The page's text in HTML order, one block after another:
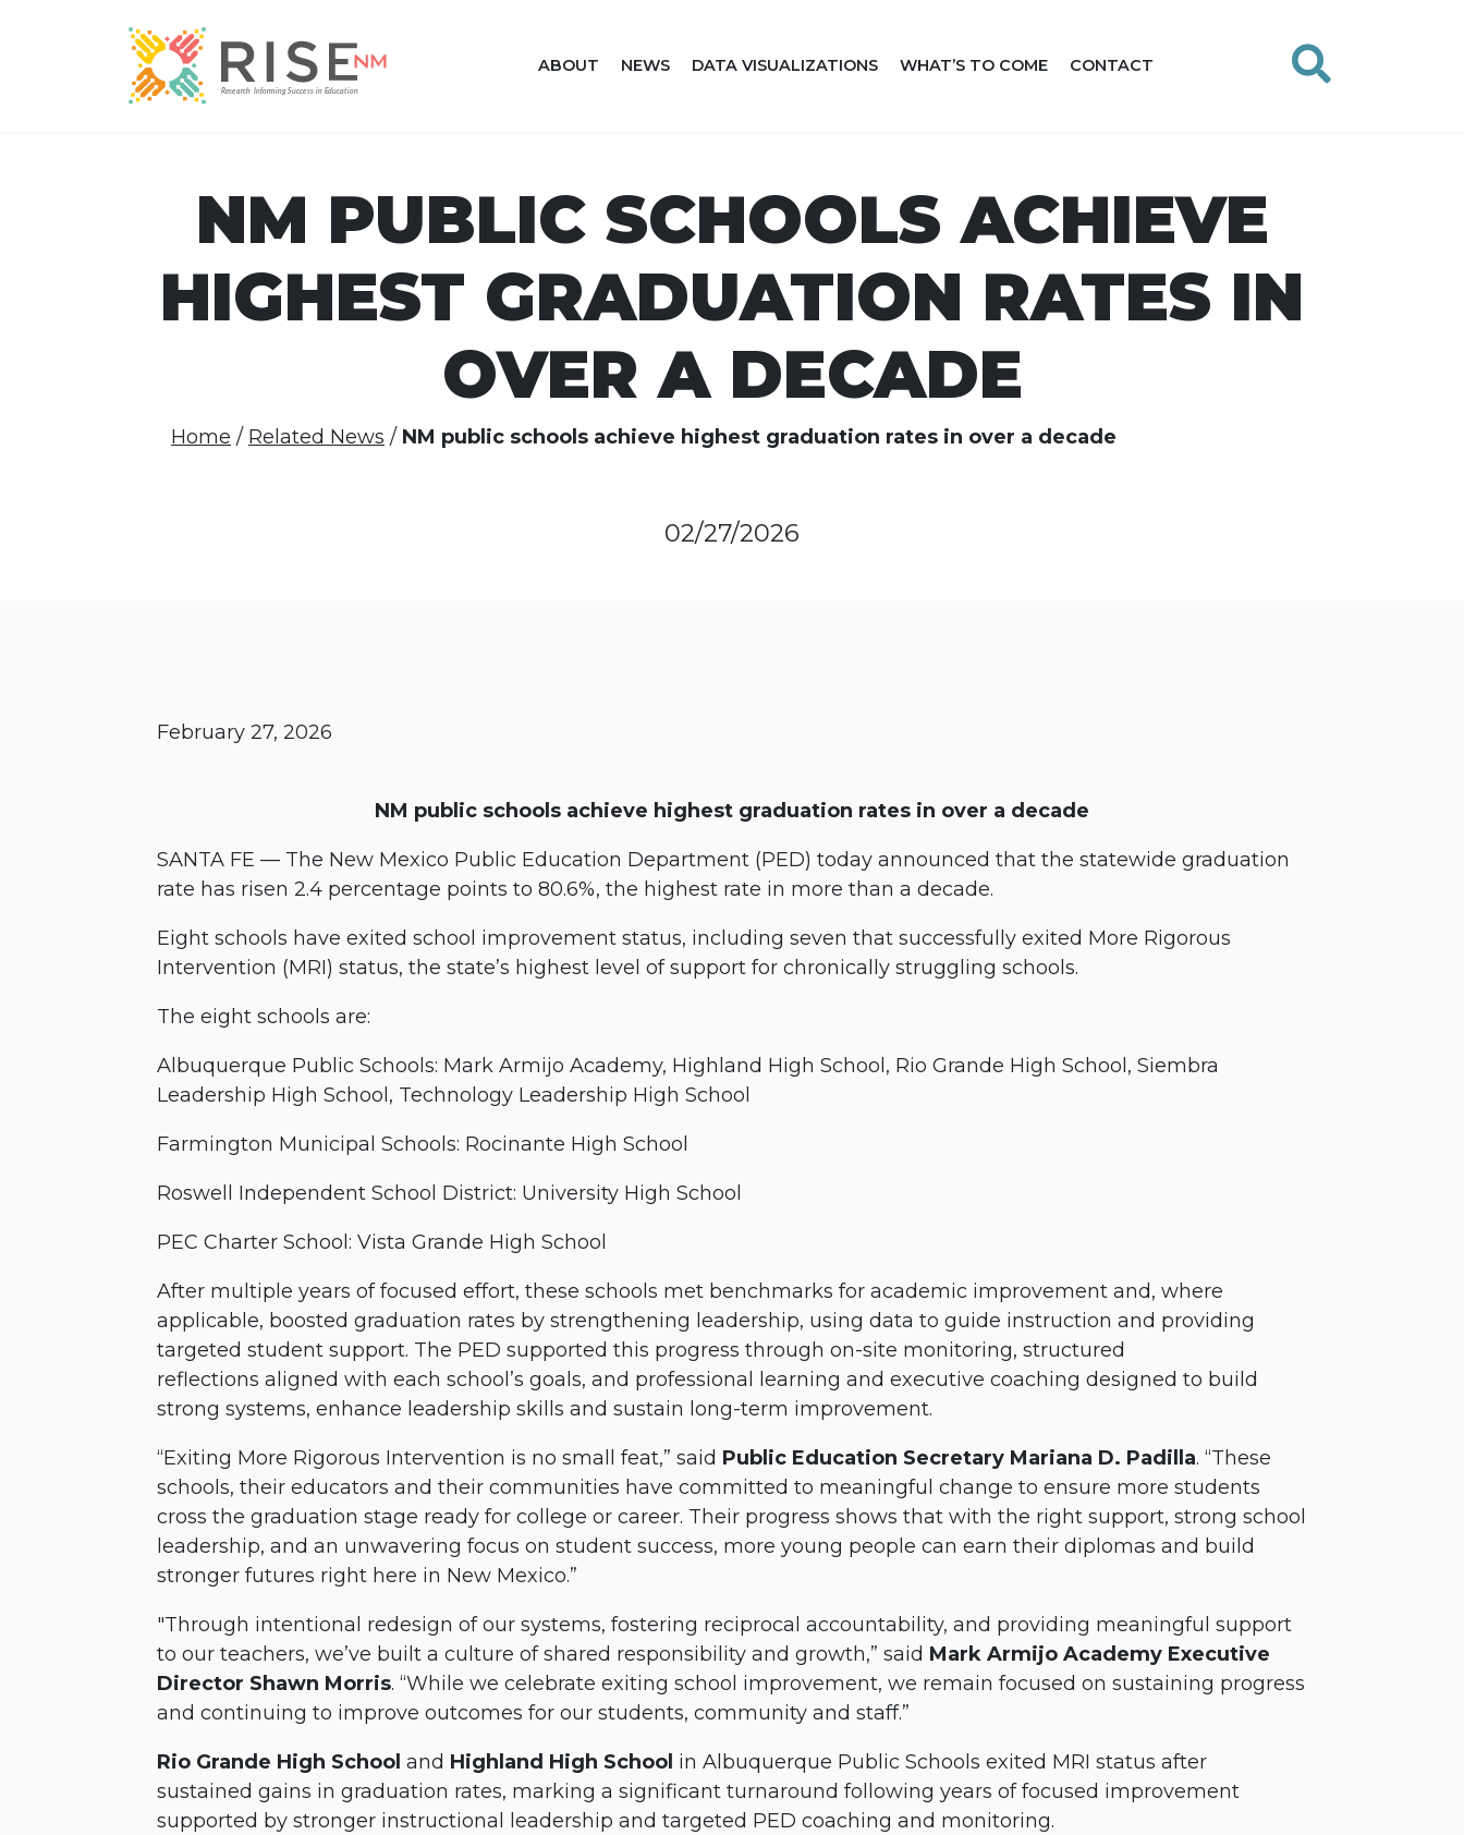
ABOUT NEWS DATA VISUALIZATIONS WHAT’S TO COME CONTACT
NM PUBLIC SCHOOLS ACHIEVE
HIGHEST GRADUATION RATES IN
OVER A DECADE
Home Related News NM public schools achieve highest graduation rates in over a decade
02/27/2026
February 27, 2026
NM public schools achieve highest graduation rates in over a decade
SANTA FE — The New Mexico Public Education Department (PED) today announced that the statewide graduation
rate has risen 2.4 percentage points to 80.6%, the highest rate in more than a decade.
Eight schools have exited school improvement status, including seven that successfully exited More Rigorous
Intervention (MRI) status, the state’s highest level of support for chronically struggling schools.
The eight schools are:
Albuquerque Public Schools: Mark Armijo Academy, Highland High School, Rio Grande High School, Siembra
Leadership High School, Technology Leadership High School
Farmington Municipal Schools: Rocinante High School
Roswell Independent School District: University High School
PEC Charter School: Vista Grande High School
After multiple years of focused effort, these schools met benchmarks for academic improvement and, where
applicable, boosted graduation rates by strengthening leadership, using data to guide instruction and providing
targeted student support. The PED supported this progress through on-site monitoring, structured
reflections aligned with each school’s goals, and professional learning and executive coaching designed to build
strong systems, enhance leadership skills and sustain long-term improvement.
“Exiting More Rigorous Intervention is no small feat,” said Public Education Secretary Mariana D. Padilla. “These
schools, their educators and their communities have committed to meaningful change to ensure more students
cross the graduation stage ready for college or career. Their progress shows that with the right support, strong school
leadership, and an unwavering focus on student success, more young people can earn their diplomas and build
stronger futures right here in New Mexico.”
"Through intentional redesign of our systems, fostering reciprocal accountability, and providing meaningful support
to our teachers, we’ve built a culture of shared responsibility and growth,” said Mark Armijo Academy Executive
Director Shawn Morris. “While we celebrate exiting school improvement, we remain focused on sustaining progress
and continuing to improve outcomes for our students, community and staff.”
Rio Grande High School and Highland High School in Albuquerque Public Schools exited MRI status after
sustained gains in graduation rates, marking a significant turnaround following years of focused improvement
supported by stronger instructional leadership and targeted PED coaching and monitoring.